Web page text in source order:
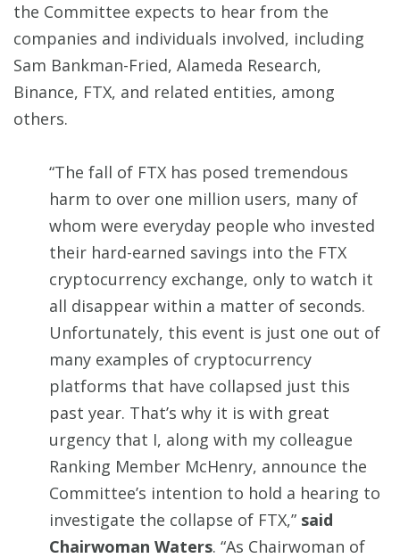
the Committee expects to hear from the
companies and individuals involved, including
Sam Bankman-Fried, Alameda Research,
Binance, FTX, and related entities, among
others.
“The fall of FTX has posed tremendous
harm to over one million users, many of
whom were everyday people who invested
their hard-earned savings into the FTX
cryptocurrency exchange, only to watch it
all disappear within a matter of seconds.
Unfortunately, this event is just one out of
many examples of cryptocurrency
platforms that have collapsed just this
past year. That’s why it is with great
urgency that I, along with my colleague
Ranking Member McHenry, announce the
Committee’s intention to hold a hearing to
investigate the collapse of FTX,” said
Chairwoman Waters. “As Chairwoman of